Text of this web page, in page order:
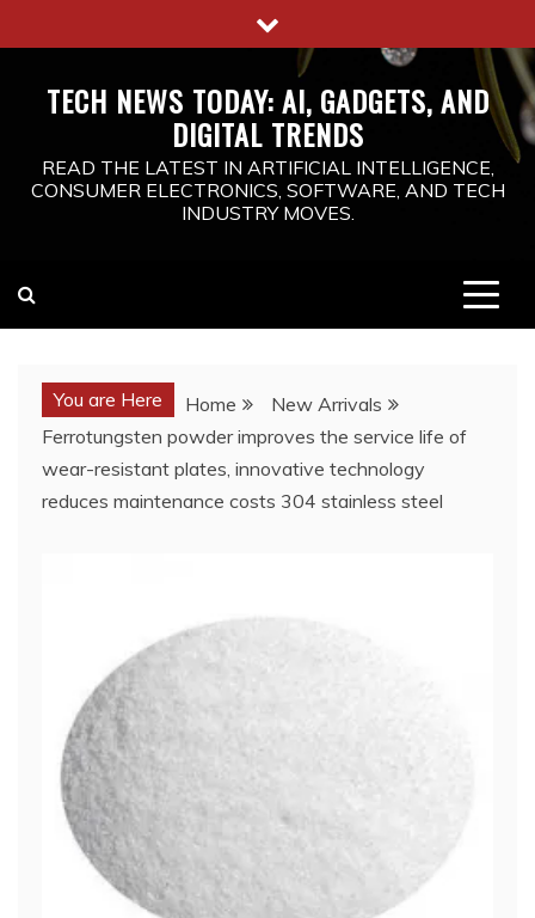
to
TECH NEWS TODAY: AI, GADGETS, AND
DIGITAL TRENDS
READ THE LATEST IN ARTIFICIAL INTELLIGENCE,
CONSUMER ELECTRONICS, SOFTWARE, AND TECH
INDUSTRY MOVES.
You are Here Home
New Arrivals
Ferrotungsten powder improves the service life of
wear-resistant plates, innovative technology
reduces maintenance costs 304 stainless steel